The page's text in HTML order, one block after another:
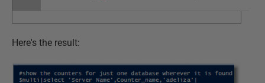
Here's the result: